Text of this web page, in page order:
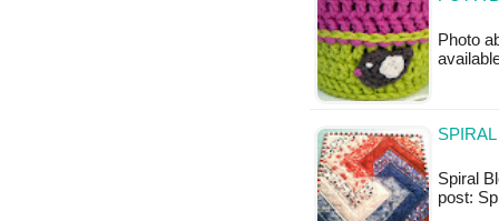
Photo
Spiral
post: